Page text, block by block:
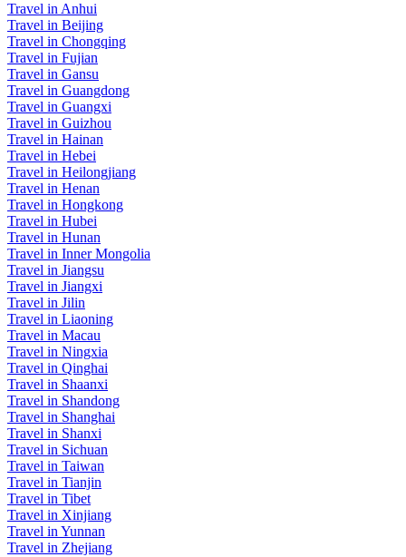
Travel in Anhui
Travel in Beijing
Travel in Chongqing
Travel in Fujian
Travel in Gansu
Travel in Guangdong
Travel in Guangxi
Travel in Guizhou
Travel in Hainan
Travel in Hebei
Travel in Heilongjiang
Travel in Henan
Travel in Hongkong
Travel in Hubei
Travel in Hunan
Travel in Inner Mongolia
Travel in Jiangsu
Travel in Jiangxi
Travel in Jilin
Travel in Liaoning
Travel in Macau
Travel in Ningxia
Travel in Qinghai
Travel in Shaanxi
Travel in Shandong
Travel in Shanghai
Travel in Shanxi
Travel in Sichuan
Travel in Taiwan
Travel in Tianjin
Travel in Tibet
Travel in Xinjiang
Travel in Yunnan
Travel in Zhejiang